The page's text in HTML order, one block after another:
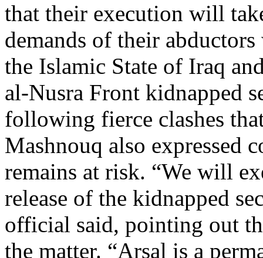
that their execution will
demands of their
the Islamic State of Iraq
al-Nusra Front kidnapped
following fierce clashes
Mashnouq also expressed
remains at risk. “We will
release of the kidnapped
official said, pointing out
the matter. “Arsal is a